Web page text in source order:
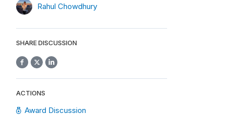
Rahul Chowdhury
SHARE DISCUSSION
ACTIONS
Award Discussion